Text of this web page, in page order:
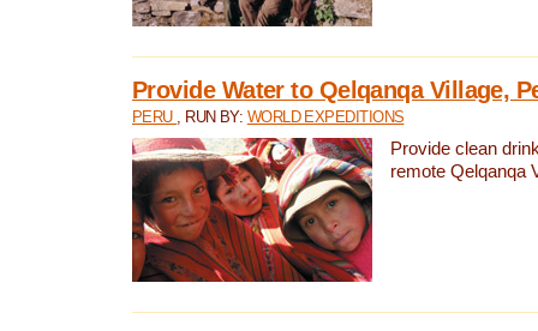
Provide Water to Qelqanqa Village,
PERU , RUN BY: WORLD EXPEDITIONS
Provide clean
remote Qelqanqa